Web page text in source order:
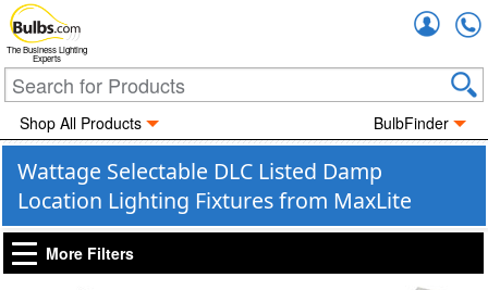
The Business Lighting
Experts
Shop All Products BulbFinder
Wattage Selectable DLC Listed Damp
Location Lighting Fixtures from MaxLite
More Filters